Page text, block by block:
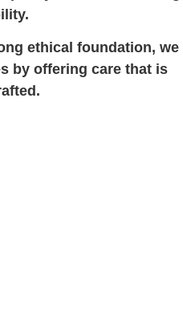
ethical foundation, we
by offering care that is